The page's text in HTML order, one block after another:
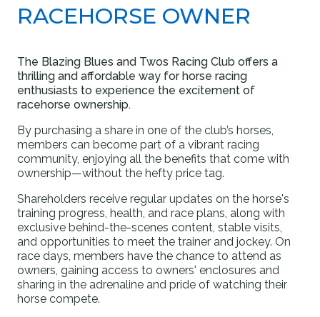
RACEHORSE OWNER
The Blazing Blues and Twos Racing Club offers a
thrilling and affordable way for horse racing
enthusiasts to experience the excitement of
racehorse ownership.
By purchasing a share in one of the club’s horses,
members can become part of a vibrant racing
community, enjoying all the benefits that come with
ownership—without the hefty price tag.
Shareholders receive regular updates on the horse's
training progress, health, and race plans, along with
exclusive behind-the-scenes content, stable visits,
and opportunities to meet the trainer and jockey. On
race days, members have the chance to attend as
owners, gaining access to owners' enclosures and
sharing in the adrenaline and pride of watching their
horse compete.